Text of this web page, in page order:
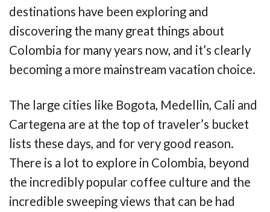
destinations have been exploring and
discovering the many great things about
Colombia for many years now, and it’s clearly
becoming a more mainstream vacation choice.
The large cities like Bogota, Medellin, Cali and
Cartegena are at the top of traveler’s bucket
lists these days, and for very good reason.
There is a lot to explore in Colombia, beyond
the incredibly popular coffee culture and the
incredible sweeping views that can be had